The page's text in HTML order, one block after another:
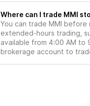
Where can
You can trade MMI before
extended-hours trading,
available from 4:00 AM to
brokerage account to